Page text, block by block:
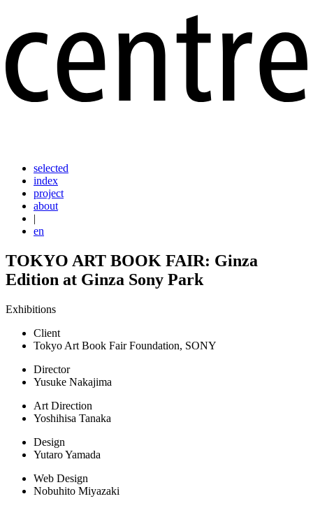
selected
index
project
about
|
en
TOKYO ART BOOK FAIR: Ginza
Edition at Ginza Sony Park
Exhibitions
Client
Tokyo Art Book Fair Foundation, SONY
Director
Yusuke Nakajima
Art Direction
Yoshihisa Tanaka
Design
Yutaro Yamada
Web Design
Nobuhito Miyazaki